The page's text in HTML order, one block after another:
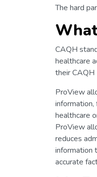
The hard
CAQH
healthcare
their CAQH
ProView
healthcare
ProView
reduces
information
accurate